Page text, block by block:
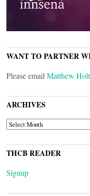
WANT TO PARTNER
Please email Matthew Holt
ARCHIVES
ARCHIVES
THCB READER
Signup